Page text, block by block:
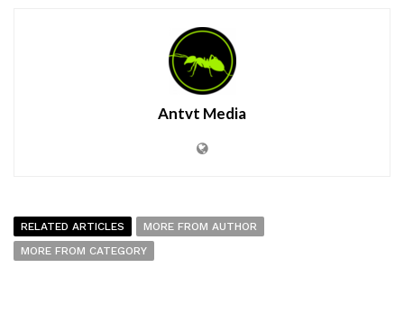
Antvt Media
RELATED ARTICLES
MORE FROM AUTHOR
MORE FROM CATEGORY